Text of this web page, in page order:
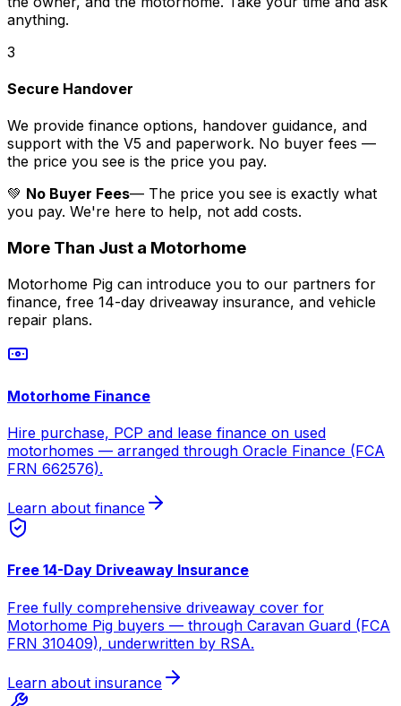
anything.
3
Secure Handover
We provide finance options, handover guidance, and
support with the V5 and paperwork. No buyer fees —
the price you see is the price you pay.
💚 No Buyer Fees— The price you see is exactly what
you pay. We're here to help, not add costs.
More Than Just a Motorhome
Motorhome Pig can introduce you to our partners for
finance, free 14-day driveaway insurance, and vehicle
repair plans.
Motorhome Finance
Hire purchase, PCP and lease finance on used
motorhomes — arranged through Oracle Finance (FCA
FRN 662576).
Learn about finance
Free 14-Day Driveaway Insurance
Free fully comprehensive driveaway cover for
Motorhome Pig buyers — through Caravan Guard (FCA
FRN 310409), underwritten by RSA.
Learn about insurance